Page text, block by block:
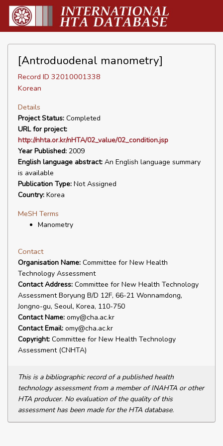
[Antroduodenal manometry]
Record ID 32010001338
Korean
Details
Project Status: Completed
URL for project:
http://nhta.or.kr/nHTA/02_value/02_condition.jsp
Year Published: 2009
English language abstract: An English language summary
is available
Publication Type: Not Assigned
Country: Korea
MeSH Terms
Manometry
Contact
Organisation Name: Committee for New Health
Technology Assessment
Contact Address: Committee for New Health Technology
Assessment Boryung B/D 12F, 66-21 Wonnamdong,
Jongno-gu, Seoul, Korea, 110-750
Contact Name: omy@cha.ac.kr
Contact Email: omy@cha.ac.kr
Copyright: Committee for New Health Technology
Assessment (CNHTA)
This is a bibliographic record of a published health
technology assessment from a member of INAHTA or other
HTA producer. No evaluation of the quality of this
assessment has been made for the HTA database.